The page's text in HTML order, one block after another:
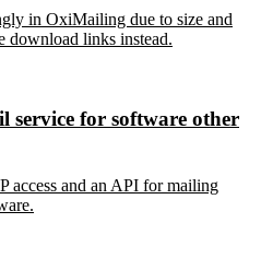
in OxiMailing due to size and
download links instead.
service for software other
access and an API for mailing